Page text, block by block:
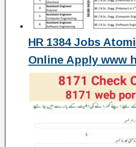
HR 1384 Jobs
Online Apply www